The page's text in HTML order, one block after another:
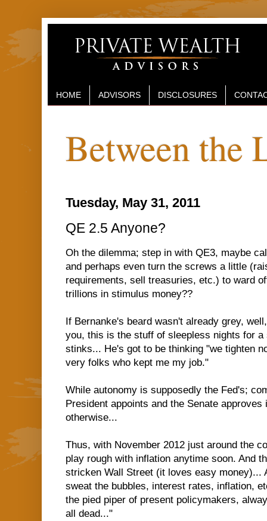
HOME ADVISORS DISCLOSURES
Between the
Tuesday, May 31, 2011
QE 2.5 Anyone?
Oh the dilemma; step in with QE3, maybe
and perhaps even turn the screws a little
requirements, sell treasuries, etc.) to ward
trillions in stimulus money??
If Bernanke's beard wasn't already grey,
you, this is the stuff of sleepless nights for a
stinks... He's got to be thinking "we tighten
very folks who kept me my job."
While autonomy is supposedly the Fed's;
President appoints and the Senate
otherwise...
Thus, with November 2012 just around the
play rough with inflation anytime soon. And
stricken Wall Street (it loves easy money)...
sweat the bubbles, interest rates, inflation,
the pied piper of present policymakers,
all dead..."